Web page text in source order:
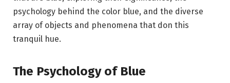
psychology behind the color blue, and the diverse
array of objects and phenomena that don this
tranquil hue.
The Psychology of Blue